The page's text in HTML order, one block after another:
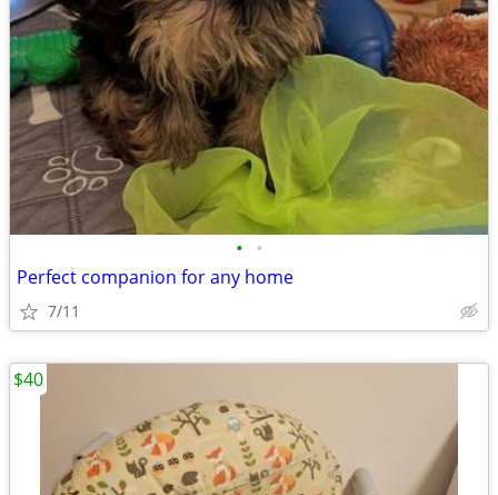
• •
Perfect companion for any home
7/11
$40